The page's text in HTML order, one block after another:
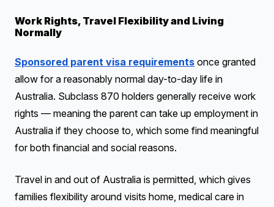
Work Rights, Travel Flexibility and Living
Normally
Sponsored parent visa requirements once granted
allow for a reasonably normal day-to-day life in
Australia. Subclass 870 holders generally receive work
rights — meaning the parent can take up employment in
Australia if they choose to, which some find meaningful
for both financial and social reasons.
Travel in and out of Australia is permitted, which gives
families flexibility around visits home, medical care in